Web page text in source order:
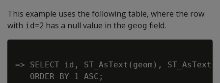
This example uses the following table, where the row
with id=2 has a null value in the geog field.
=> SELECT id, ST_AsText(geom),
   ORDER BY 1 ASC;